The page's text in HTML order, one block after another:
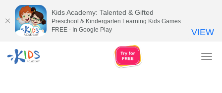
Kids Academy: Talented & Gifted
Preschool & Kindergarten Learning Kids Games
FREE - In Google Play
VIEW